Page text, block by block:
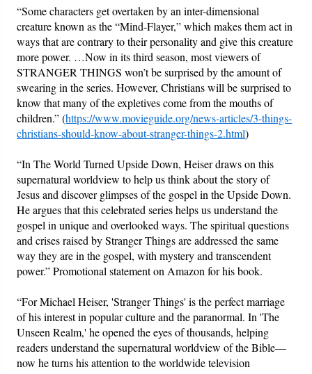
“Some characters get overtaken by an inter-dimensional
creature known as the “Mind-Flayer,” which makes them act in
ways that are contrary to their personality and give this creature
more power. …Now in its third season, most viewers of
STRANGER THINGS won’t be surprised by the amount of
swearing in the series. However, Christians will be surprised to
know that many of the expletives come from the mouths of
children.” (https://www.movieguide.org/news-articles/3-things-
christians-should-know-about-stranger-things-2.html)
“In The World Turned Upside Down, Heiser draws on this
supernatural worldview to help us think about the story of
Jesus and discover glimpses of the gospel in the Upside Down.
He argues that this celebrated series helps us understand the
gospel in unique and overlooked ways. The spiritual questions
and crises raised by Stranger Things are addressed the same
way they are in the gospel, with mystery and transcendent
power.” Promotional statement on Amazon for his book.
“For Michael Heiser, 'Stranger Things' is the perfect marriage
of his interest in popular culture and the paranormal. In 'The
Unseen Realm,' he opened the eyes of thousands, helping
readers understand the supernatural worldview of the Bible—
now he turns his attention to the worldwide television